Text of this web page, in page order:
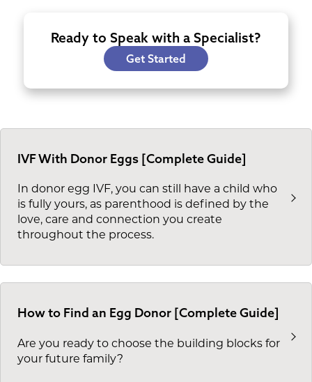
Ready to Speak with a Specialist?
Get Started
IVF With Donor Eggs [Complete Guide]
In donor egg IVF, you can still have a child who
is fully yours, as parenthood is defined by the
love, care and connection you create
throughout the process.
How to Find an Egg Donor [Complete Guide]
Are you ready to choose the building blocks for
your future family?